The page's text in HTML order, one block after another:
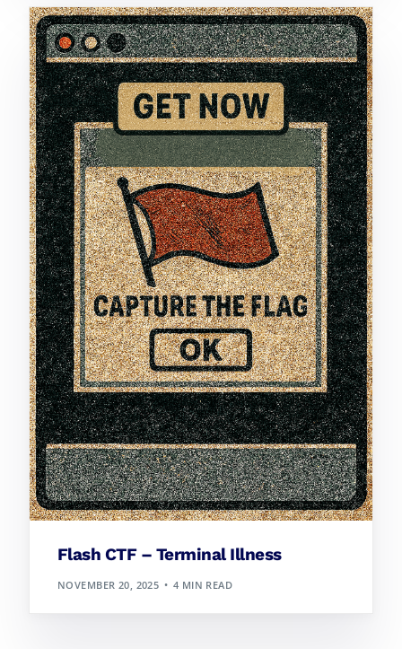
Flash CTF – Terminal Illness
NOVEMBER 20, 2025 4 MIN READ